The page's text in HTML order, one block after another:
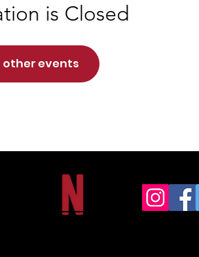
is Closed
other events